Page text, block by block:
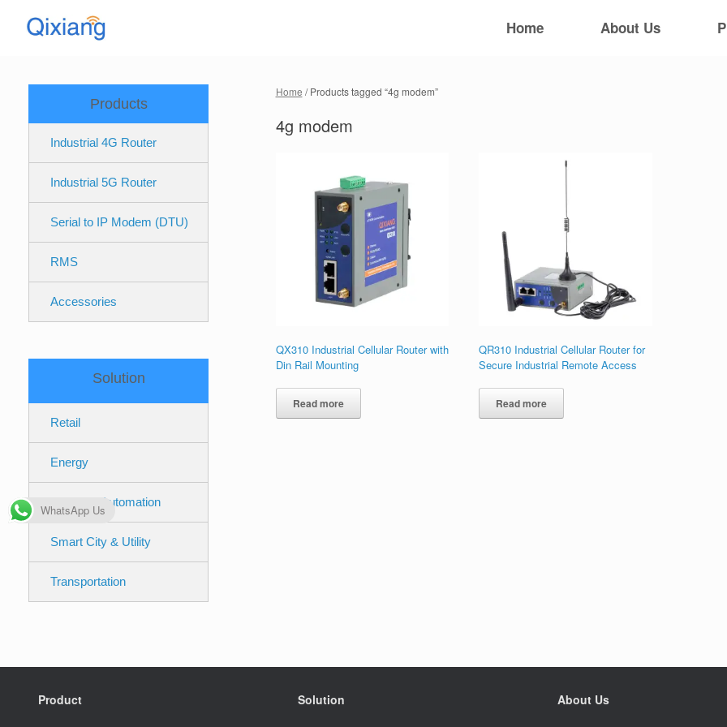
content
Home About Us
Home / Products tagged “4g modem”
4g modem
QX310 Industrial Cellular Router with
Din Rail Mounting
Read more
QR310 Industrial Cellular Router for
Secure Industrial Remote Access
Read more
Products
Industrial 4G Router
Industrial 5G Router
Serial to IP Modem (DTU)
RMS
Accessories
Solution
Retail
Energy
Industrial Automation
Smart City & Utility
Transportation
Product Solution About Us
WhatsApp Us